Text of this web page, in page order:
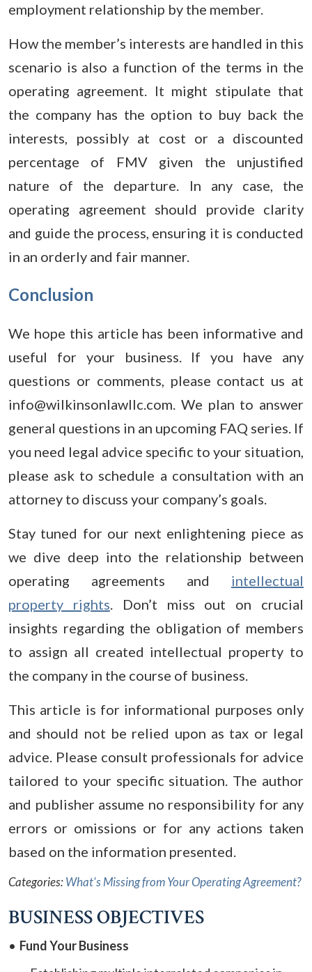
employment relationship by the member.
How the member’s interests are handled in this
scenario is also a function of the terms in the
operating agreement. It might stipulate that
the company has the option to buy back the
interests, possibly at cost or a discounted
percentage of FMV given the unjustified
nature of the departure. In any case, the
operating agreement should provide clarity
and guide the process, ensuring it is conducted
in an orderly and fair manner.
Conclusion
We hope this article has been informative and
useful for your business. If you have any
questions or comments, please contact us at
info@wilkinsonlawllc.com. We plan to answer
general questions in an upcoming FAQ series. If
you need legal advice specific to your situation,
please ask to schedule a consultation with an
attorney to discuss your company’s goals.
Stay tuned for our next enlightening piece as
we dive deep into the relationship between
operating agreements and intellectual
property rights. Don’t miss out on crucial
insights regarding the obligation of members
to assign all created intellectual property to
the company in the course of business.
This article is for informational purposes only
and should not be relied upon as tax or legal
advice. Please consult professionals for advice
tailored to your specific situation. The author
and publisher assume no responsibility for any
errors or omissions or for any actions taken
based on the information presented.
Categories:What's Missing from Your Operating Agreement?
BUSINESS OBJECTIVES
Fund Your Business